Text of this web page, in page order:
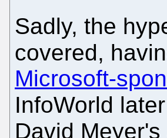
Sadly, the
covered,
Microsoft-
InfoWorld
David